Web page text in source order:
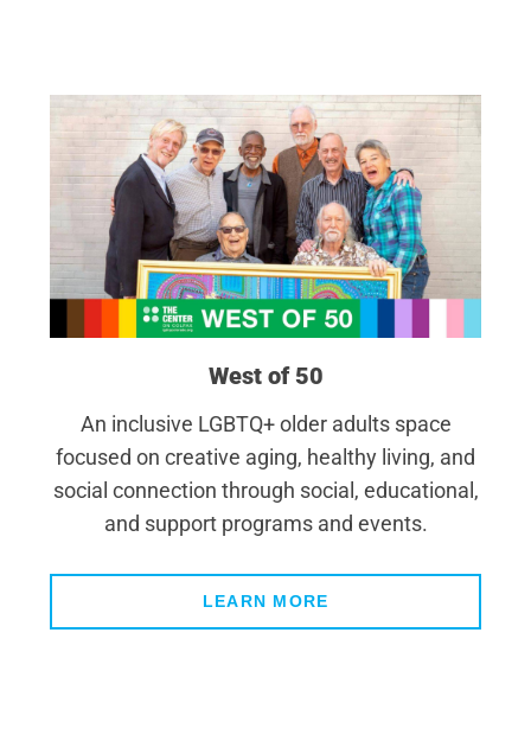
West of 50
An inclusive LGBTQ+ older adults space
focused on creative aging, healthy living, and
social connection through social, educational,
and support programs and events.
LEARN MORE